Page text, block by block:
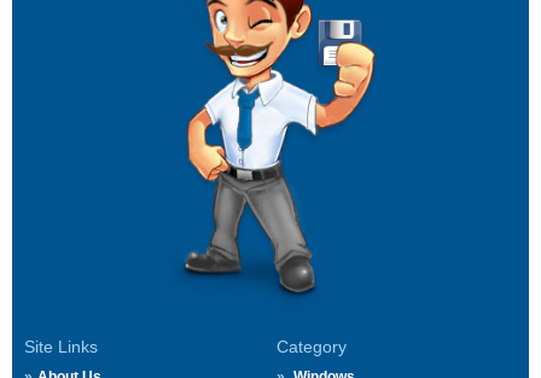
Site Links Category